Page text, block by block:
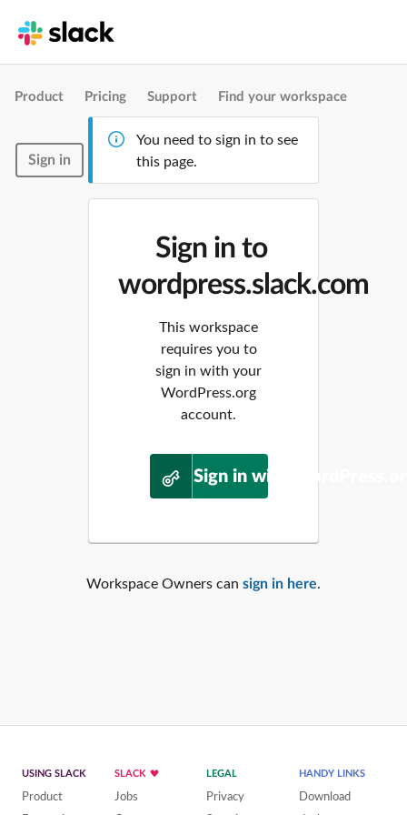
Product Pricing Support Find your workspace
Sign in
You need to sign in to see
this page.
Sign in to
wordpress.slack.com
This workspace
requires you to
sign in with your
WordPress.org
account.
Sign in with
Workspace Owners can sign in here.
USING SLACK
Product
SLACK
Jobs
LEGAL
Privacy
HANDY LINKS
Download